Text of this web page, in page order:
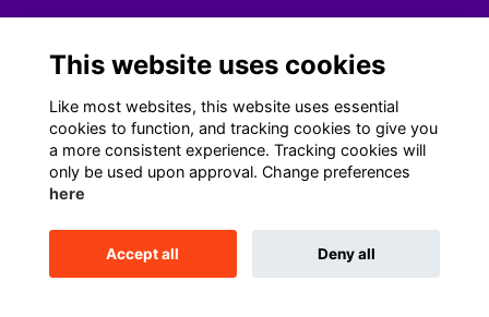
Home Terms Data Protection Notice Cookies
This website uses cookies
Like most websites, this website uses essential
cookies to function, and tracking cookies to give you
a more consistent experience. Tracking cookies will
only be used upon approval. Change preferences
here
Accept all Deny all